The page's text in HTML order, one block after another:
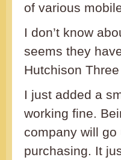
of various
I don’t know
seems they
Hutchison
I just added a
working fine.
company will
purchasing. It